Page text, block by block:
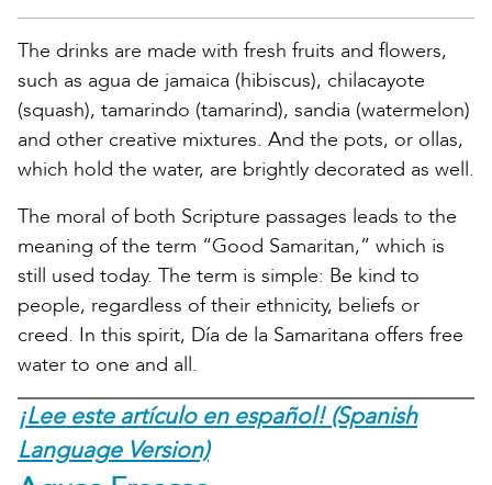
The drinks are made with fresh fruits and flowers,
such as agua de jamaica (hibiscus), chilacayote
(squash), tamarindo (tamarind), sandia (watermelon)
and other creative mixtures. And the pots, or ollas,
which hold the water, are brightly decorated as well.
The moral of both Scripture passages leads to the
meaning of the term “Good Samaritan,” which is
still used today. The term is simple: Be kind to
people, regardless of their ethnicity, beliefs or
creed. In this spirit, Día de la Samaritana offers free
water to one and all.
¡Lee este artículo en español! (Spanish
Language Version)